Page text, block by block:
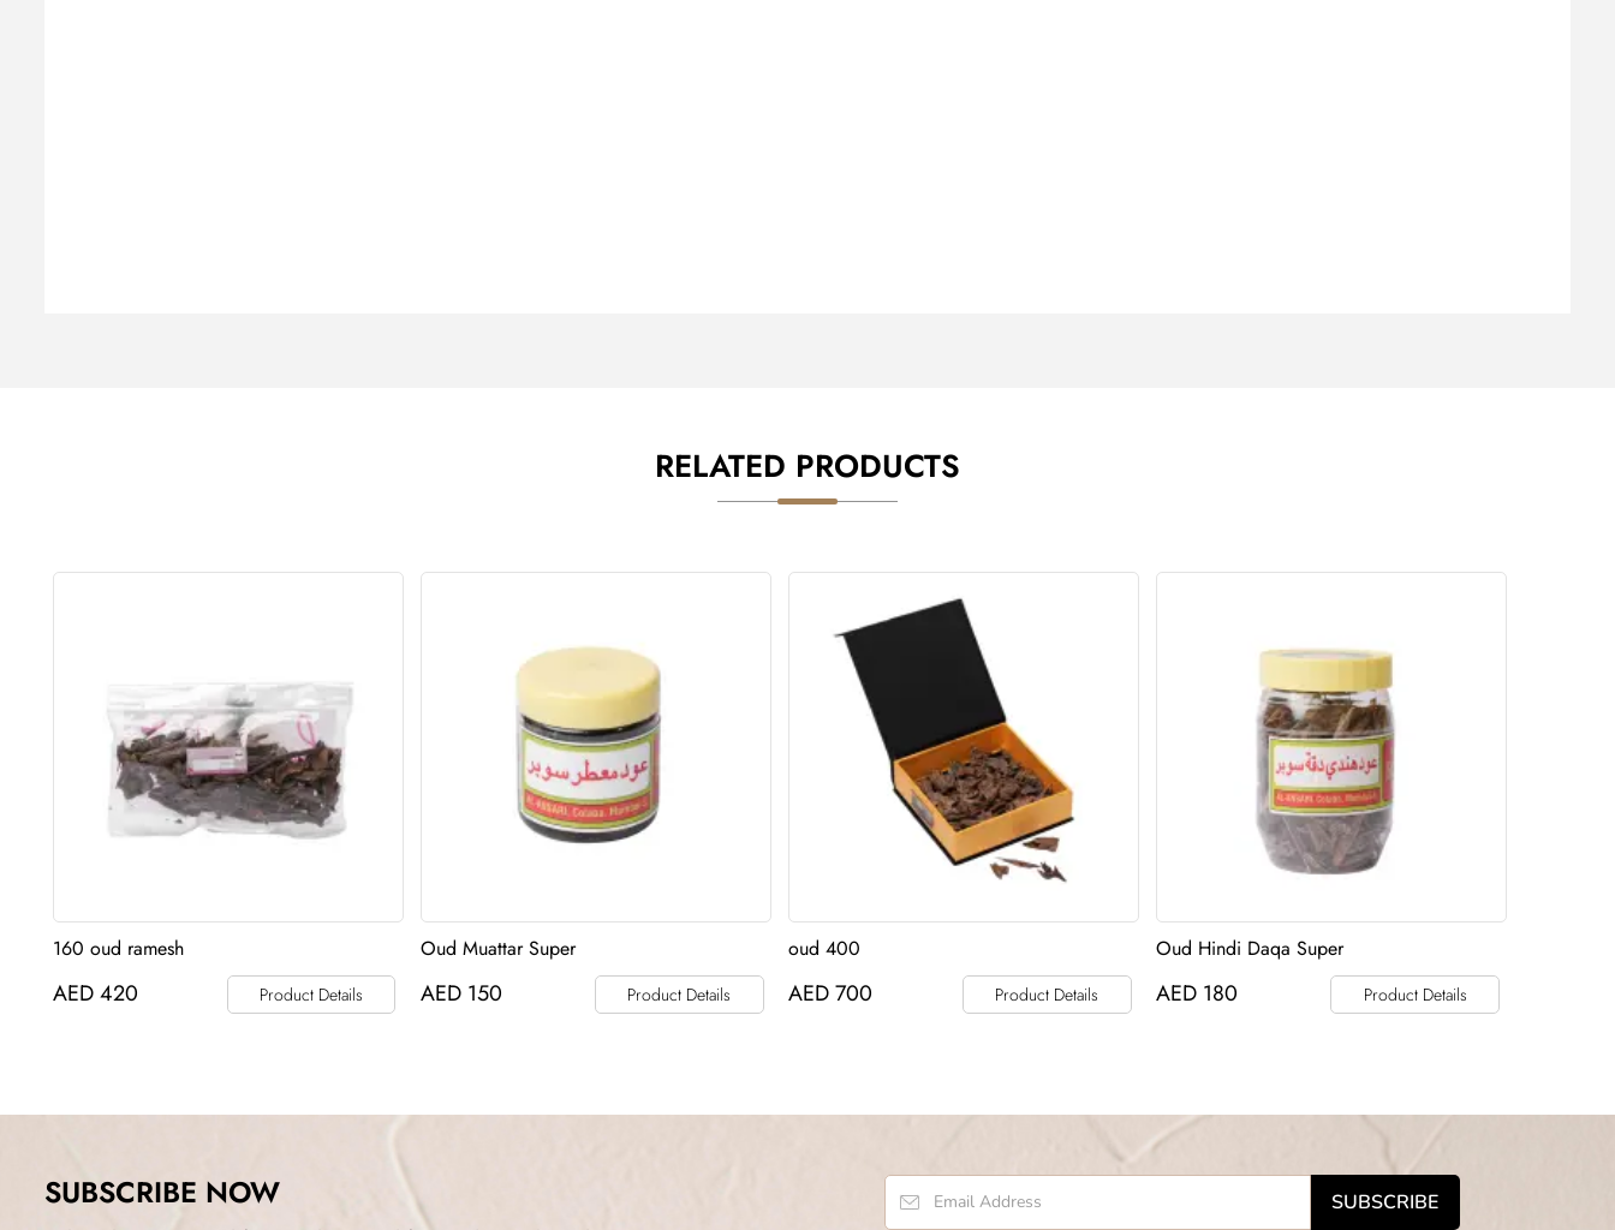
RELATED PRODUCTS
160 oud ramesh
AED420 Product Details
Oud Muattar Super
AED 150 Product Details
oud 400
AED700 Product Details
Oud Hindi Daqa Super
AED 180 Product Details
SUBSCRIBE NOW